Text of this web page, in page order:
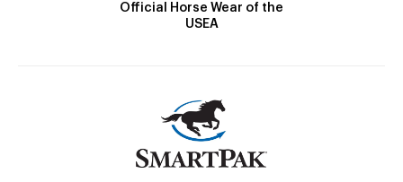
Official Horse Wear of the
USEA